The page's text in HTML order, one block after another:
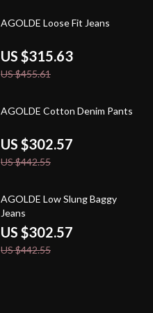
31% off
AGOLDE Loose Fit Jeans
US $315.63
US $455.61
32% off
AGOLDE Cotton Denim Pants
US $302.57
US $442.55
32% off
AGOLDE Low Slung Baggy
Jeans
US $302.57
US $442.55